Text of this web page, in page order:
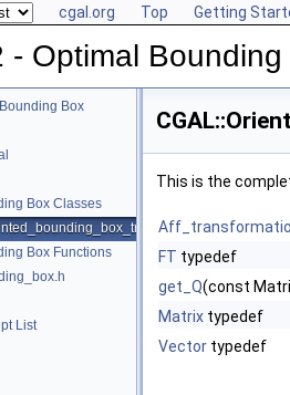
cgal.org Top Getting
- Optimal Bounding
Box
Box Classes
K >
Box Functions
List
This is the
FT typedef
get_Q(const
Matrix typedef
Vector typedef